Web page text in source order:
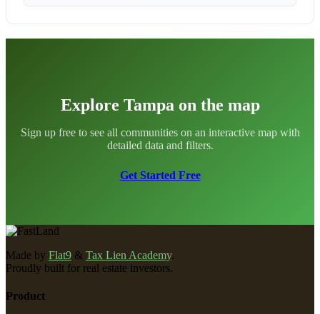
Explore Tampa on the map
Sign up free to see all communities on an interactive map with
detailed data and filters.
Get Started Free
Made by Flat9 & Tax Lien Academy.
Proudly built for real estate investors.
Product